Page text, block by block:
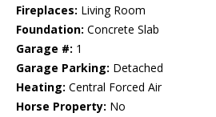
Fireplaces: Living Room
Foundation: Concrete Slab
Garage #: 1
Garage Parking: Detached
Heating: Central Forced Air
Horse Property: No